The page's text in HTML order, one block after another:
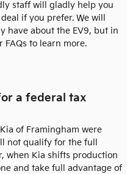
staff will gladly help you
if you prefer. We will
have about the EV9, but in
to learn more.
a federal tax
of Framingham were
not qualify for the full
when Kia shifts production
and take full advantage of